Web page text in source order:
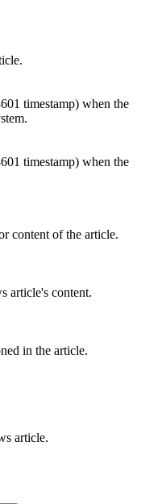
timestamp) when the
timestamp) when the
content of the article.
article's content.
in the article.
article.